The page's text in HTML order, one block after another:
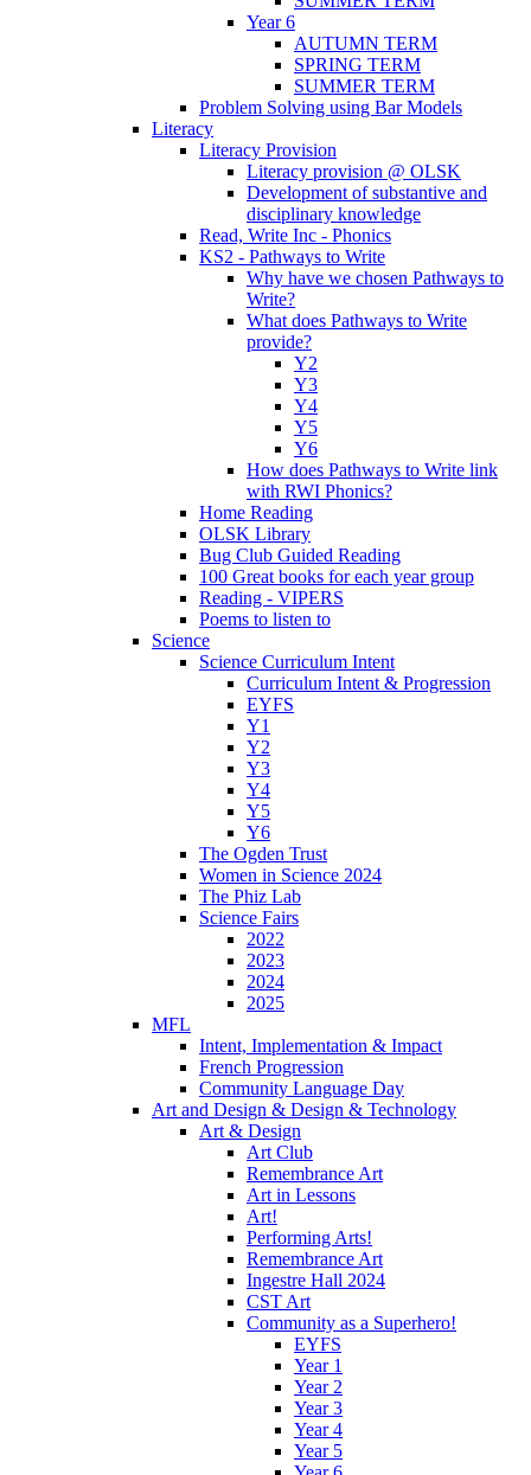
Year 6
AUTUMN TERM
SPRING TERM
SUMMER TERM
Problem Solving using Bar Models
Literacy
Literacy Provision
Literacy provision @ OLSK
Development of substantive and
disciplinary knowledge
Read, Write Inc - Phonics
KS2 - Pathways to Write
Why have we chosen Pathways to
Write?
What does Pathways to Write
provide?
Y2
Y3
Y4
Y5
Y6
How does Pathways to Write link
with RWI Phonics?
Home Reading
OLSK Library
Bug Club Guided Reading
100 Great books for each year group
Reading - VIPERS
Poems to listen to
Science
Science Curriculum Intent
Curriculum Intent & Progression
EYFS
Y1
Y2
Y3
Y4
Y5
Y6
The Ogden Trust
Women in Science 2024
The Phiz Lab
Science Fairs
2022
2023
2024
2025
MFL
Intent, Implementation & Impact
French Progression
Community Language Day
Art and Design & Design & Technology
Art & Design
Art Club
Remembrance Art
Art in Lessons
Art!
Performing Arts!
Remembrance Art
Ingestre Hall 2024
CST Art
Community as a Superhero!
EYFS
Year 1
Year 2
Year 3
Year 4
Year 5